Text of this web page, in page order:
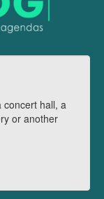
concert hall, a
or another